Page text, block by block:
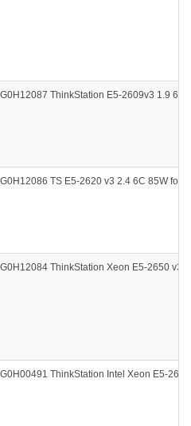
ThinkStation E5-2609v3 1.9 6C
TS E5-2620 v3 2.4 6C 85W for
ThinkStation Xeon E5-2650 v3
ThinkStation Intel Xeon E5-